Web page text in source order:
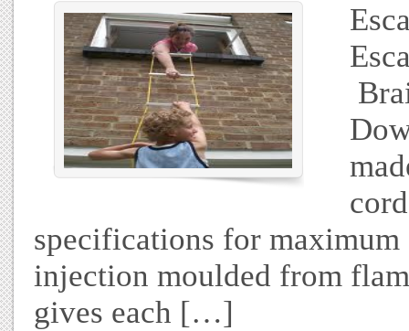
specifications for maximum
injection moulded from
gives each […]